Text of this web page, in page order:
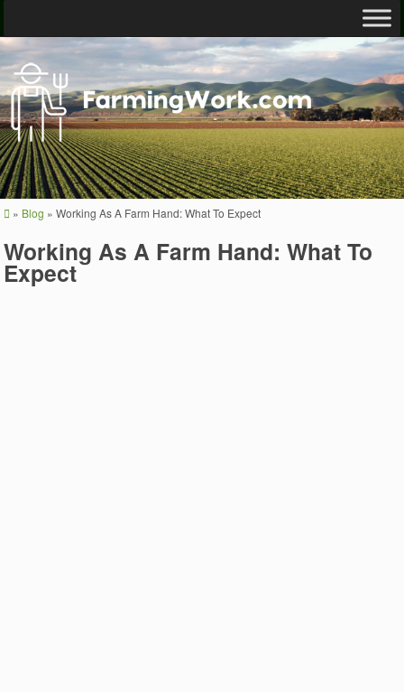
» Blog » Working As A Farm Hand: What To Expect
Working As A Farm Hand: What To
Expect